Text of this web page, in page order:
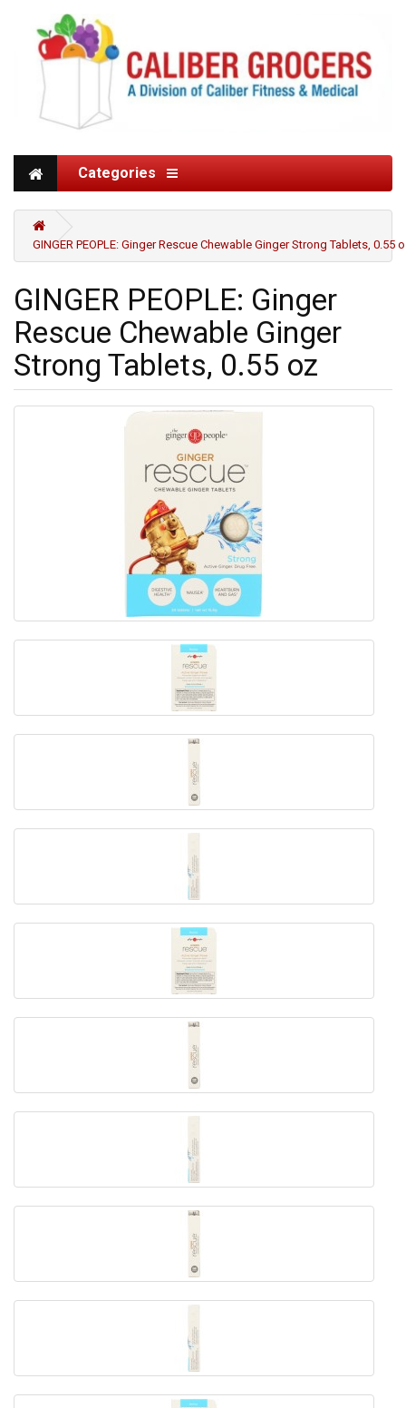
Categories
GINGER PEOPLE: Ginger Rescue Chewable Ginger Strong Tablets, 0.55
GINGER PEOPLE: Ginger
Rescue Chewable Ginger
Strong Tablets, 0.55 oz